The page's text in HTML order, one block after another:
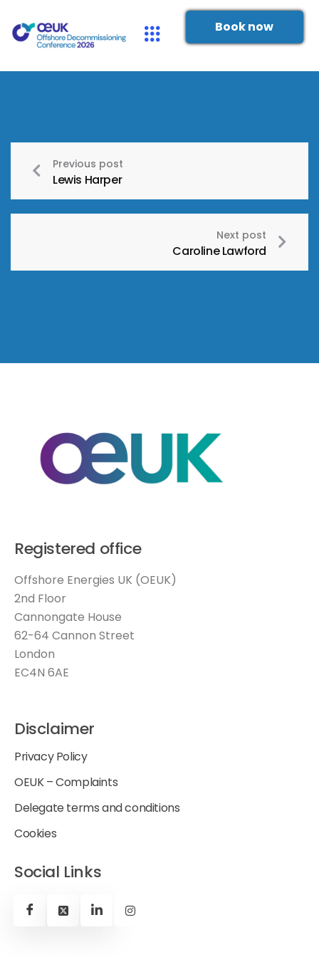
Book now
Previous post
Lewis Harper
Next post
Caroline Lawford
Registered office
Offshore Energies UK (OEUK)
2nd Floor
Cannongate House
62-64 Cannon Street
London
EC4N 6AE
Disclaimer
Privacy Policy
OEUK – Complaints
Delegate terms and conditions
Cookies
Social Links